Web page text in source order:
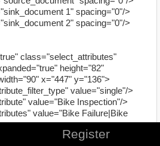
1" spacing="0"/>
2" spacing="0"/>
class="select_attributes"
height="82"
x="447" y="136">
value="single"/>
value="Bike Inspection"/>
value="Bike Failure|Bike
value="false"/>
Register